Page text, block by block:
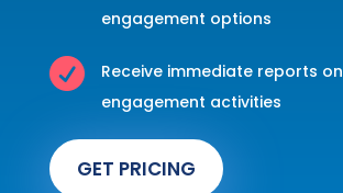
engagement options

Receive immediate reports on
engagement activities
GET PRICING